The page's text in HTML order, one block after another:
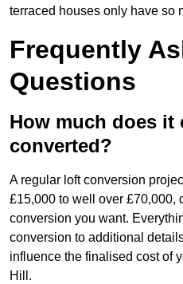
terraced houses only have so
Frequently
Questions
How much does it
converted?
A regular loft conversion
£15,000 to well over £70,000,
conversion you want.
conversion to additional
influence the finalised cost of
Hill.